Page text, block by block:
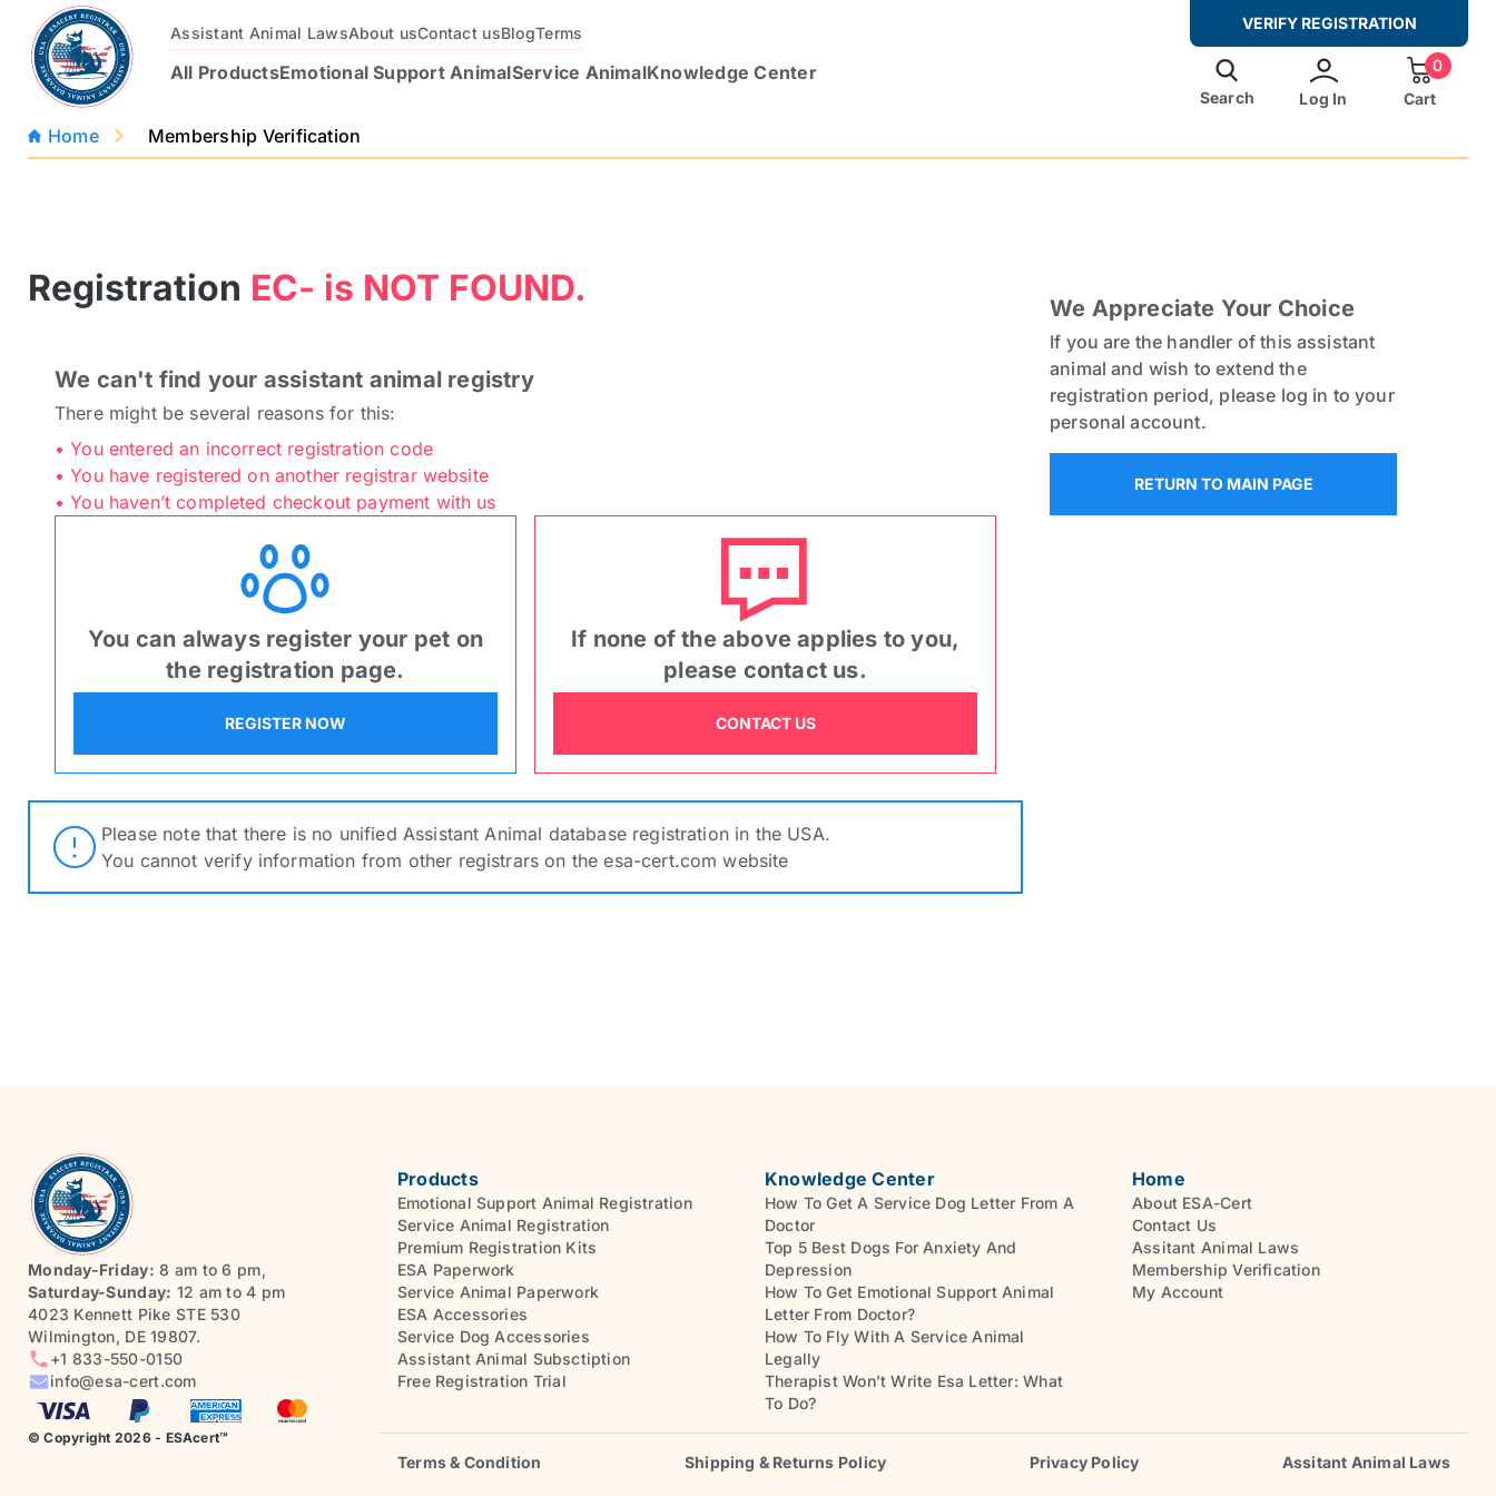
Assistant Animal LawsAbout usContact usBlogTerms
All ProductsEmotional Support Animal
Official Emotional
Support Animal
Registration Package
$129 $97
ORDER NOW
Service Animal
Service Animal
Registration Package
$129 $97
ORDER NOW
Knowledge Center
ESA Travel: Airlines And Regulations 2025
Verify Your Service Animal: Steps And Documentation
ESA Regulations For Rental Property Owners
VERIFY REGISTRATION
Search Log In
0
Cart
Verify Registration
Kindly furnish an active ESACERT
Registration number for the purpose of
verification
ESACERT Registration Number
Please note that there is no unified Assistant Animal database registration in the USA.
You cannot verify information from other registrars on the esa-cert.com website
Home Membership Verification
Registration EC- is NOT FOUND.
We can't find your assistant animal registry
There might be several reasons for this:
• You entered an incorrect registration code
• You have registered on another registrar website
• You haven’t completed checkout payment with us
You can always register your pet on
the registration page.
REGISTER NOW
If none of the above applies to you,
please contact us.
CONTACT US
Please note that there is no unified Assistant Animal database registration in the USA.
You cannot verify information from other registrars on the esa-cert.com website
We Appreciate Your Choice
If you are the handler of this assistant
animal and wish to extend the
registration period, please log in to your
personal account.
RETURN TO MAIN PAGE
Search Products
Monday-Friday: 8 am to 6 pm,
Saturday-Sunday: 12 am to 4 pm
4023 Kennett Pike STE 530
Wilmington, DE 19807.
+1 833-550-0150
info@esa-cert.com
© Copyright 2026 - ESAcert™
Products
Emotional Support Animal Registration
Service Animal Registration
Premium Registration Kits
ESA Paperwork
Service Animal Paperwork
ESA Accessories
Service Dog Accessories
Assistant Animal Subsctiption
Free Registration Trial
Knowledge Center
How To Get A Service Dog Letter From A
Doctor
Top 5 Best Dogs For Anxiety And
Depression
How To Get Emotional Support Animal
Letter From Doctor?
How To Fly With A Service Animal
Legally
Therapist Won’t Write Esa Letter: What
To Do?
Home
About ESA-Cert
Contact Us
Assitant Animal Laws
Membership Verification
My Account
Terms & Condition Shipping & Returns Policy Privacy Policy Assitant Animal Laws